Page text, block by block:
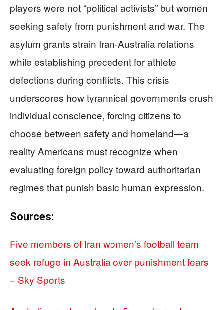
players were not “political activists” but women
seeking safety from punishment and war. The
asylum grants strain Iran-Australia relations
while establishing precedent for athlete
defections during conflicts. This crisis
underscores how tyrannical governments crush
individual conscience, forcing citizens to
choose between safety and homeland—a
reality Americans must recognize when
evaluating foreign policy toward authoritarian
regimes that punish basic human expression.
Sources:
Five members of Iran women’s football team
seek refuge in Australia over punishment fears
– Sky Sports